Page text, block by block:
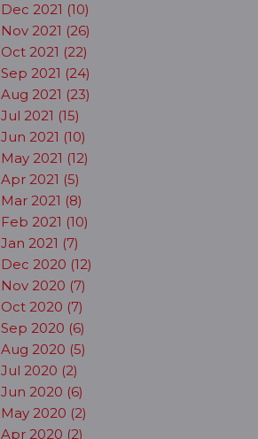
Dec 2021 (10)
Nov 2021 (26)
Oct 2021 (22)
Sep 2021 (24)
Aug 2021 (23)
Jul 2021 (15)
Jun 2021 (10)
May 2021 (12)
Apr 2021 (5)
Mar 2021 (8)
Feb 2021 (10)
Jan 2021 (7)
Dec 2020 (12)
Nov 2020 (7)
Oct 2020 (7)
Sep 2020 (6)
Aug 2020 (5)
Jul 2020 (2)
Jun 2020 (6)
May 2020 (2)
Apr 2020 (2)